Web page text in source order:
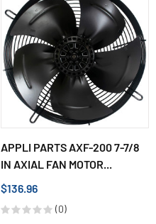
APPLI PARTS AXF-200 7-7/8
IN AXIAL FAN MOTOR...
$136.96
(0)